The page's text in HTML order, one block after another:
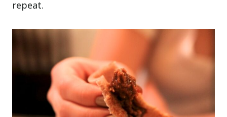
repeat.